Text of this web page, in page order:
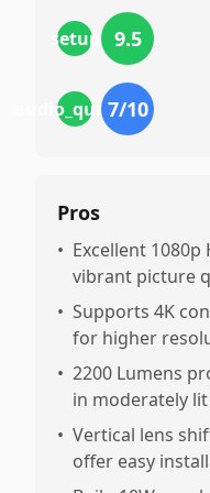
setup 9.5
audio_quality
7/10
Pros
• Excellent
vibrant picture
• Supports 4K
for higher
• 2200 Lumens
in moderately
• Vertical lens
offer easy